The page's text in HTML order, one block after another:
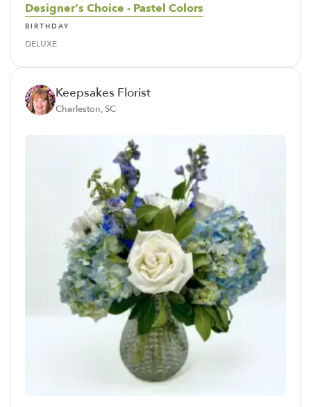
Designer's Choice - Pastel Colors
BIRTHDAY
DELUXE
Keepsakes Florist
Charleston, SC